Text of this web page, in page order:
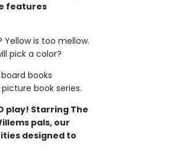
features
Yellow is too mellow.
pick a color?
books
book series.
play! Starring The
pals, our
designed to